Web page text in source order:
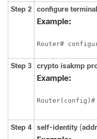
Step 2 configure terminal
Example:
Router#
Step 3 crypto isakmp
Example:
Step 4 self-identity {